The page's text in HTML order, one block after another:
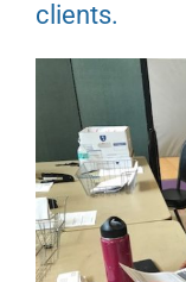
clients.